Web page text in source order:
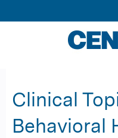
Clinical
Behavioral